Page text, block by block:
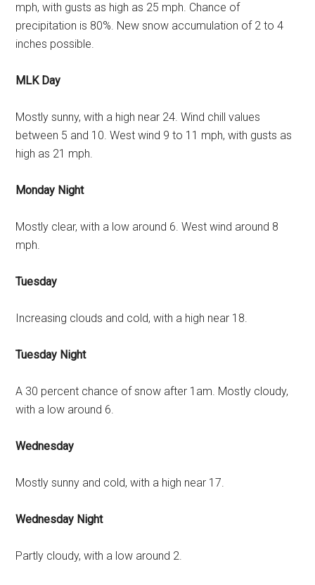
mph, with gusts as high as 25 mph. Chance of
precipitation is 80%. New snow accumulation of 2 to 4
inches possible.
MLK Day
Mostly sunny, with a high near 24. Wind chill values
between 5 and 10. West wind 9 to 11 mph, with gusts as
high as 21 mph.
Monday Night
Mostly clear, with a low around 6. West wind around 8
mph.
Tuesday
Increasing clouds and cold, with a high near 18.
Tuesday Night
A 30 percent chance of snow after 1am. Mostly cloudy,
with a low around 6.
Wednesday
Mostly sunny and cold, with a high near 17.
Wednesday Night
Partly cloudy, with a low around 2.